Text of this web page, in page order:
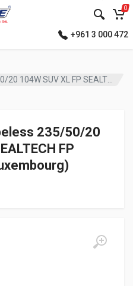
0
+961 3 000 472
Goodyear Tyre Tubeless 235/50/20 104W SUV XL FP SEALTECH FP EAGLE FI ASY 3 (Luxembourg)
235/50/20
FP